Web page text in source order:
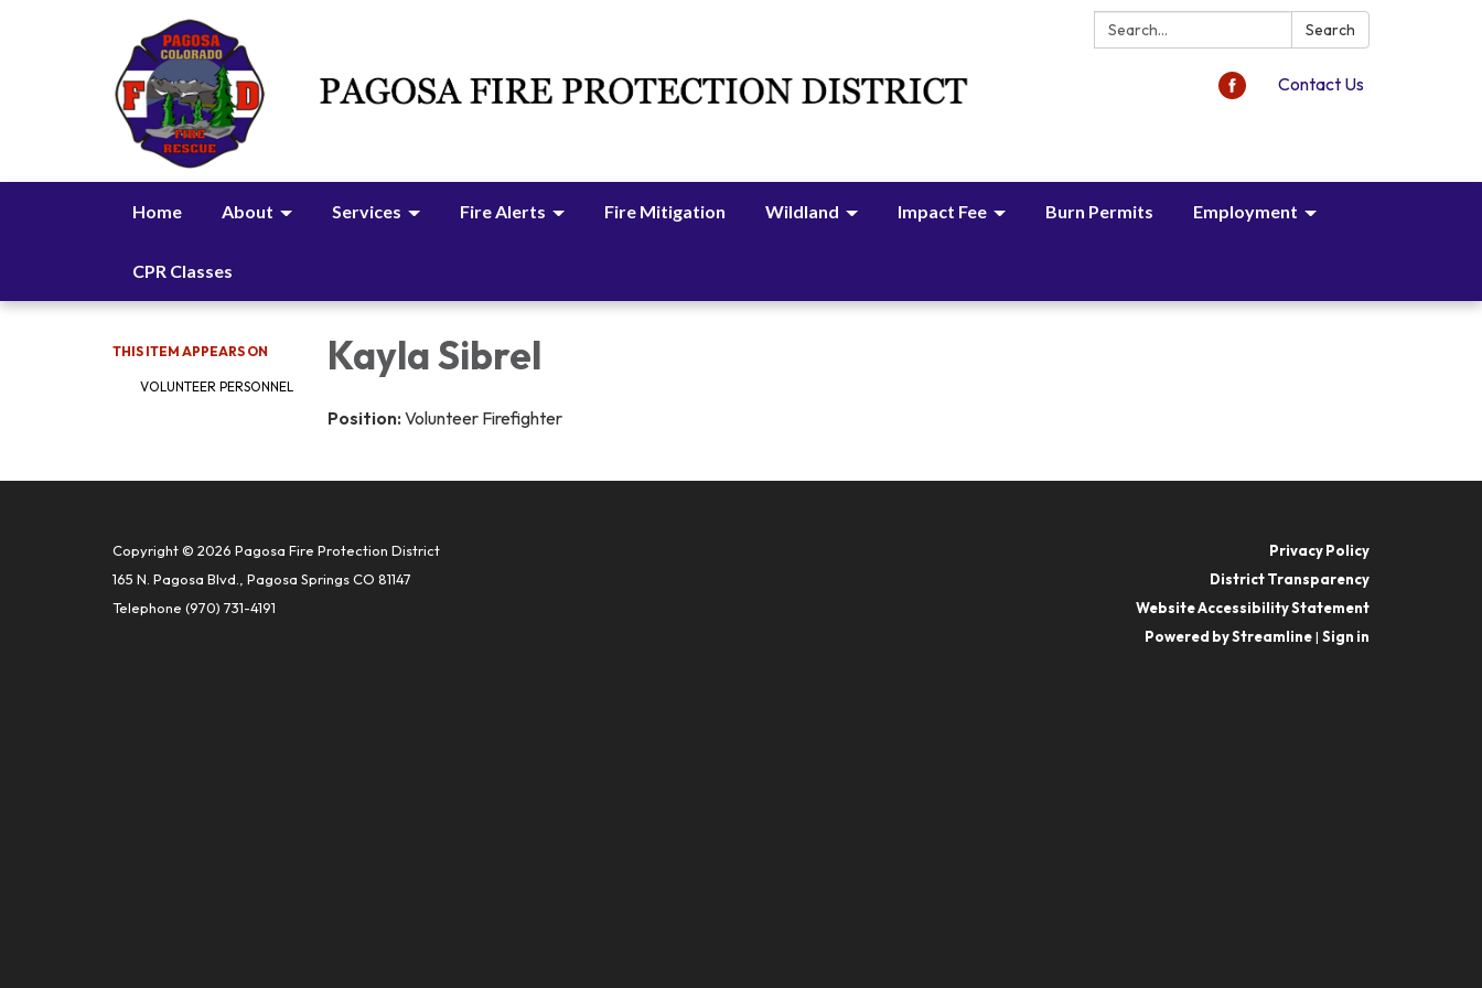
Search: Search
Contact Us
Home About Services Fire Alerts Fire Mitigation Wildland Impact Fee Burn Permits Employment
CPR Classes
THIS ITEM APPEARS ON
VOLUNTEER PERSONNEL
Kayla Sibrel
Position: Volunteer Firefighter
Copyright © 2026 Pagosa Fire Protection District
165 N. Pagosa Blvd., Pagosa Springs CO 81147
Telephone (970) 731-4191
Privacy Policy
District Transparency
Website Accessibility Statement
Powered by Streamline| Sign in